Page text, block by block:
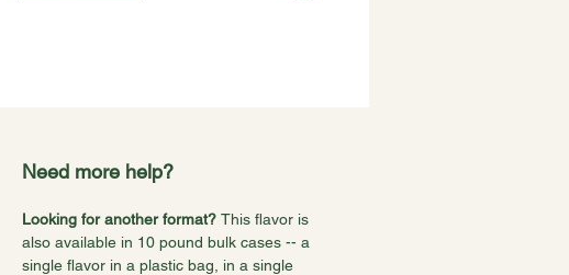
Need more help?
Looking for another format? This flavor is
also available in 10 pound bulk cases -- a
single flavor in a plastic bag, in a single